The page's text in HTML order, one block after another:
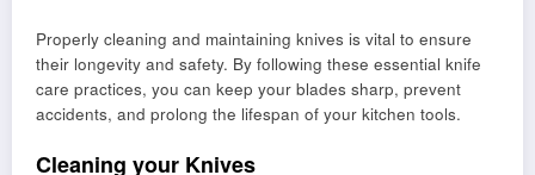
Properly cleaning and maintaining knives is vital to ensure
their longevity and safety. By following these essential knife
care practices, you can keep your blades sharp, prevent
accidents, and prolong the lifespan of your kitchen tools.
Cleaning your Knives